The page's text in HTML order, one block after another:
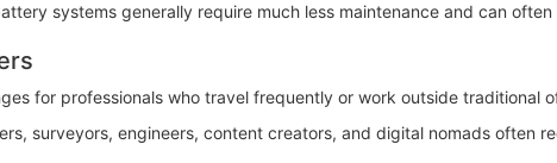
systems generally require much less maintenance and can
for professionals who travel frequently or work outside traditional
surveyors, engineers, content creators, and digital nomads often